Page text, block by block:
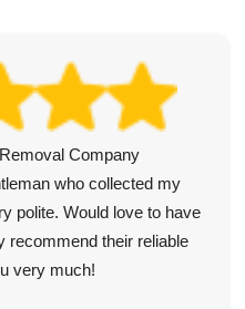
Company
who collected my
polite. Would love to have
recommend their reliable
very much!